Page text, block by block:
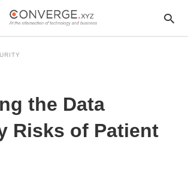
the Data
Risks of Patient